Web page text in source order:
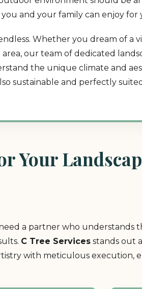
and your family can enjoy for
Whether you dream of a
our team of dedicated
the unique climate and
sustainable and perfectly
Your
a partner who understands
C Tree Services stands out
with meticulous execution,